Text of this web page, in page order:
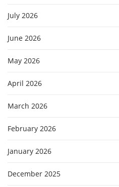
July 2026
June 2026
May 2026
April 2026
March 2026
February 2026
January 2026
December 2025